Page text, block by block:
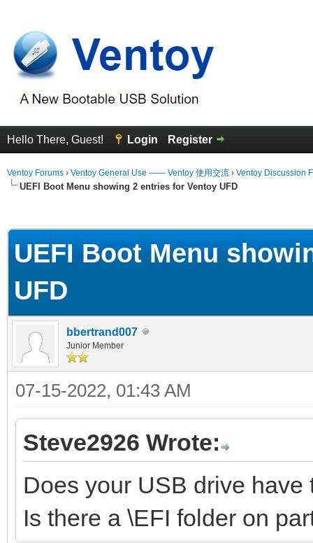
Hello There, Guest! Login Register
Ventoy Forums › Ventoy General Use —— Ventoy 使用交流 › Ventoy Discussion
UEFI Boot Menu showing 2 entries for Ventoy UFD
UEFI Boot Menu
UFD
bbertrand007
Junior Member
07-15-2022, 01:43 AM
Steve2926 Wrote:
Does your USB drive have
Is there a \EFI folder on